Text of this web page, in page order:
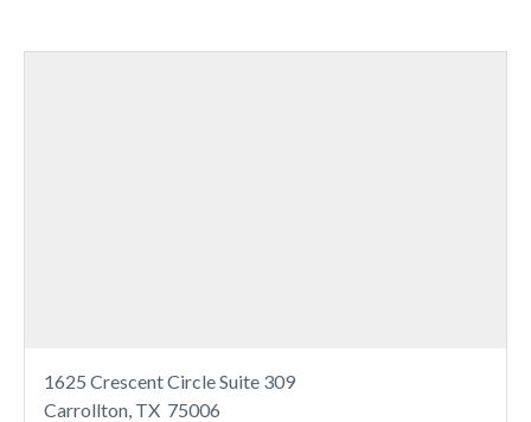
1625 Crescent Circle Suite 309
Carrollton, TX 75006